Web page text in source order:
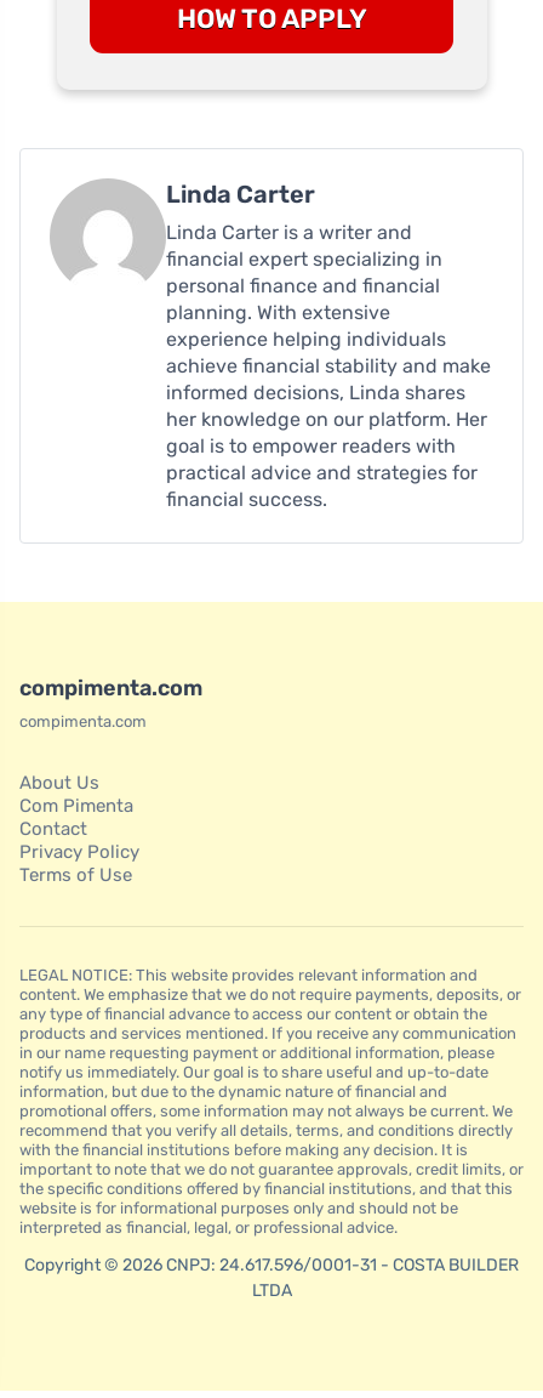
HOW TO APPLY
Linda Carter
Linda Carter is a writer and
financial expert specializing in
personal finance and financial
planning. With extensive
experience helping individuals
achieve financial stability and make
informed decisions, Linda shares
her knowledge on our platform. Her
goal is to empower readers with
practical advice and strategies for
financial success.
compimenta.com
compimenta.com
About Us
Com Pimenta
Contact
Privacy Policy
Terms of Use
LEGAL NOTICE: This website provides relevant information and
content. We emphasize that we do not require payments, deposits, or
any type of financial advance to access our content or obtain the
products and services mentioned. If you receive any communication
in our name requesting payment or additional information, please
notify us immediately. Our goal is to share useful and up-to-date
information, but due to the dynamic nature of financial and
promotional offers, some information may not always be current. We
recommend that you verify all details, terms, and conditions directly
with the financial institutions before making any decision. It is
important to note that we do not guarantee approvals, credit limits, or
the specific conditions offered by financial institutions, and that this
website is for informational purposes only and should not be
interpreted as financial, legal, or professional advice.
Copyright © 2026 CNPJ: 24.617.596/0001-31 - COSTA BUILDER
LTDA